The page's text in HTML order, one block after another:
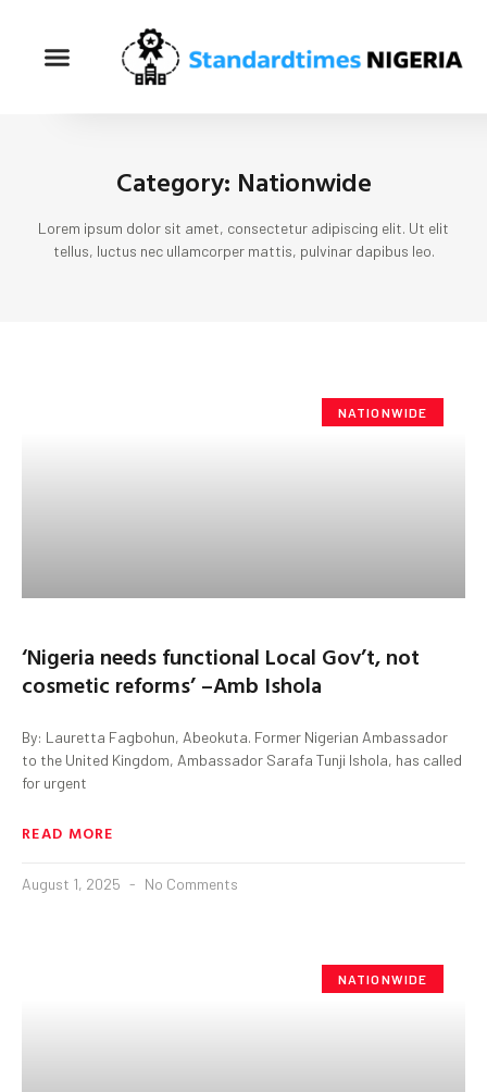
Category: Nationwide
Lorem ipsum dolor sit amet, consectetur adipiscing elit. Ut elit
tellus, luctus nec ullamcorper mattis, pulvinar dapibus leo.
NATIONWIDE
‘Nigeria needs functional Local Gov’t, not
cosmetic reforms’ –Amb Ishola
By: Lauretta Fagbohun, Abeokuta. Former Nigerian Ambassador
to the United Kingdom, Ambassador Sarafa Tunji Ishola, has called
for urgent
READ MORE
August 1, 2025 No Comments
NATIONWIDE